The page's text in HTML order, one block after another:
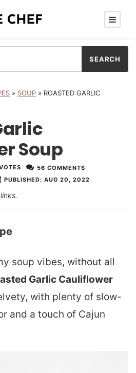
» SOUP » ROASTED GARLIC
Soup
PUBLISHED: AUG 20, 2022
56 COMMENTS
soup vibes, without all
Garlic Cauliflower
with plenty of slow-
and a touch of Cajun